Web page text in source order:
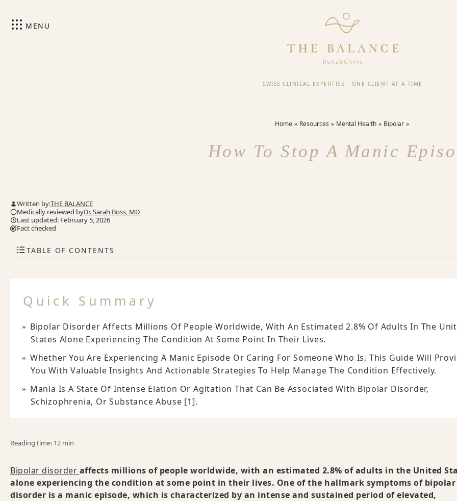
MENU
SWISS CLINICAL EXPERTISE · ONE CLIENT AT A TIME
Home Resources Mental Health Bipolar
How To Stop A Manic
Written by:THE BALANCE
Medically reviewed byDr. Sarah Boss, MD
Last updated: February 5, 2026
Fact checked
TABLE OF CONTENTS
Quick Summary
Bipolar Disorder Affects Millions Of People Worldwide, With An Estimated 2.8% Of Adults In The
States Alone Experiencing The Condition At Some Point In Their Lives.
Whether You Are Experiencing A Manic Episode Or Caring For Someone Who Is, This Guide Will
You With Valuable Insights And Actionable Strategies To Help Manage The Condition Effectively.
Mania Is A State Of Intense Elation Or Agitation That Can Be Associated With Bipolar Disorder,
Schizophrenia, Or Substance Abuse [1].
Reading time: 12 min
Bipolar disorder affects millions of people worldwide, with an estimated 2.8% of adults in the United
alone experiencing the condition at some point in their lives. One of the hallmark symptoms of bipolar
disorder is a manic episode, which is characterized by an intense and sustained period of elevated,